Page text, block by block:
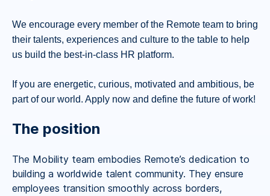
We encourage every member of the Remote team to bring
their talents, experiences and culture to the table to help
us build the best-in-class HR platform.
If you are energetic, curious, motivated and ambitious, be
part of our world. Apply now and define the future of work!
The position
The Mobility team embodies Remote’s dedication to
building a worldwide talent community. They ensure
employees transition smoothly across borders,